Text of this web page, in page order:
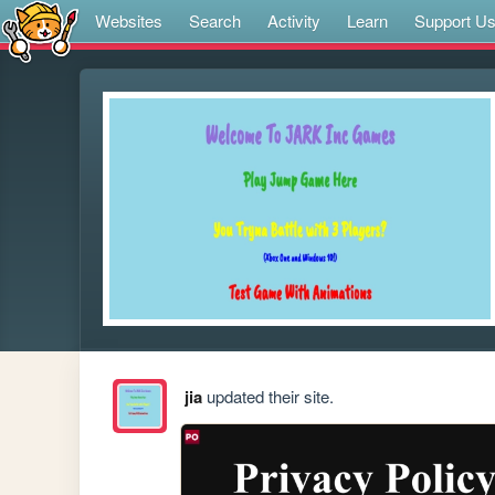
Websites Search Activity Learn Support Us
jiaupdated their site.